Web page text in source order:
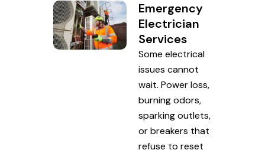
Emergency
Electrician
Services
Some electrical
issues cannot
wait. Power loss,
burning odors,
sparking outlets,
or breakers that
refuse to reset